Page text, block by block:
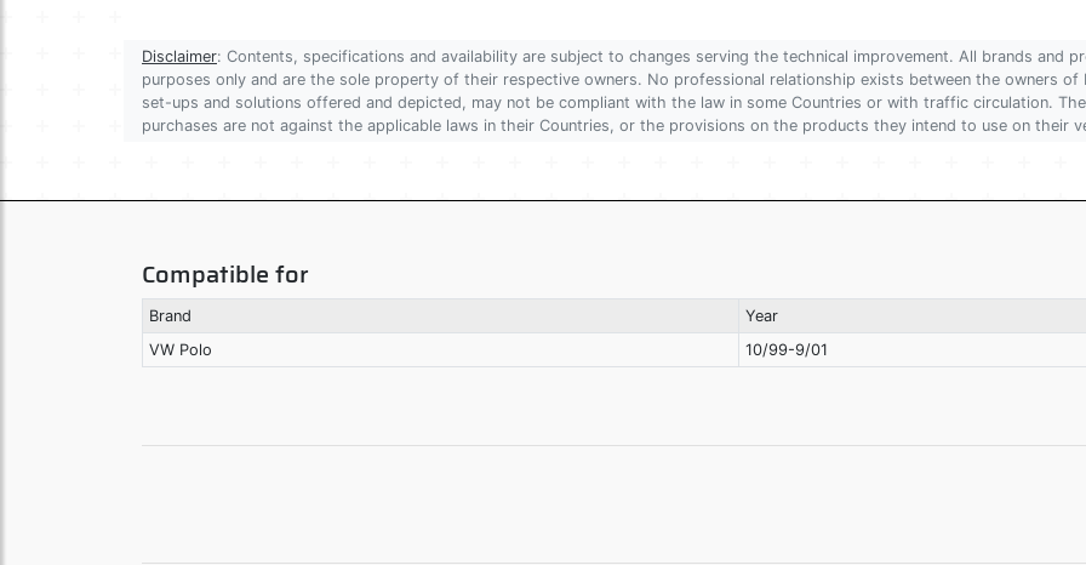
Disclaimer: Contents, specifications and availability are subject to changes serving the technical improvement. All brands and
purposes only and are the sole property of their respective owners. No professional relationship exists between the owners of
set-ups and solutions offered and depicted, may not be compliant with the law in some Countries or with traffic circulation.
purchases are not against the applicable laws in their Countries, or the provisions on the products they intend to use on their
Compatible for
Brand
Year
VW Polo
10/99-9/01